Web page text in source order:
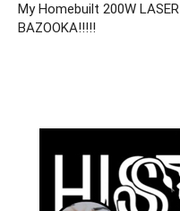
My Homebuilt 200W LASER
BAZOOKA!!!!!